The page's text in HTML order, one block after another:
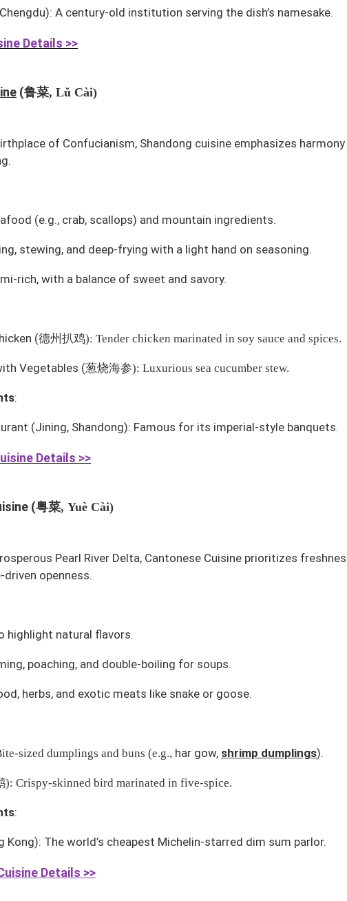
A century-old institution serving the dish’s namesake.
Details >>
(鲁菜, Lǔ Cài)
of Confucianism, Shandong cuisine emphasizes
(e.g., crab, scallops) and mountain ingredients.
stewing, and deep-frying with a light hand on seasoning.
rich, with a balance of sweet and savory.
(德州扒鸡): Tender chicken marinated in soy sauce and spices.
Vegetables (葱烧海参): Luxurious sea cucumber stew.
:
(Jining, Shandong): Famous for its imperial-style banquets.
Details >>
(粤菜, Yuè Cài)
Pearl River Delta, Cantonese Cuisine prioritizes
driven openness.
highlight natural flavors.
poaching, and double-boiling for soups.
herbs, and exotic meats like snake or goose.
sized dumplings and buns (e.g., har gow, shrimp dumplings).
): Crispy-skinned bird marinated in five-spice.
:
Kong): The world’s cheapest Michelin-starred dim sum parlor.
Details >>